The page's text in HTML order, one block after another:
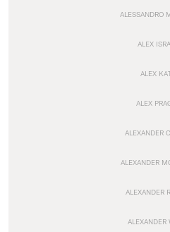
ALESSANDRO
ALEX
ALEX
ALEX
ALEXANDER
ALEXANDER
ALEXANDER
ALEXANDER